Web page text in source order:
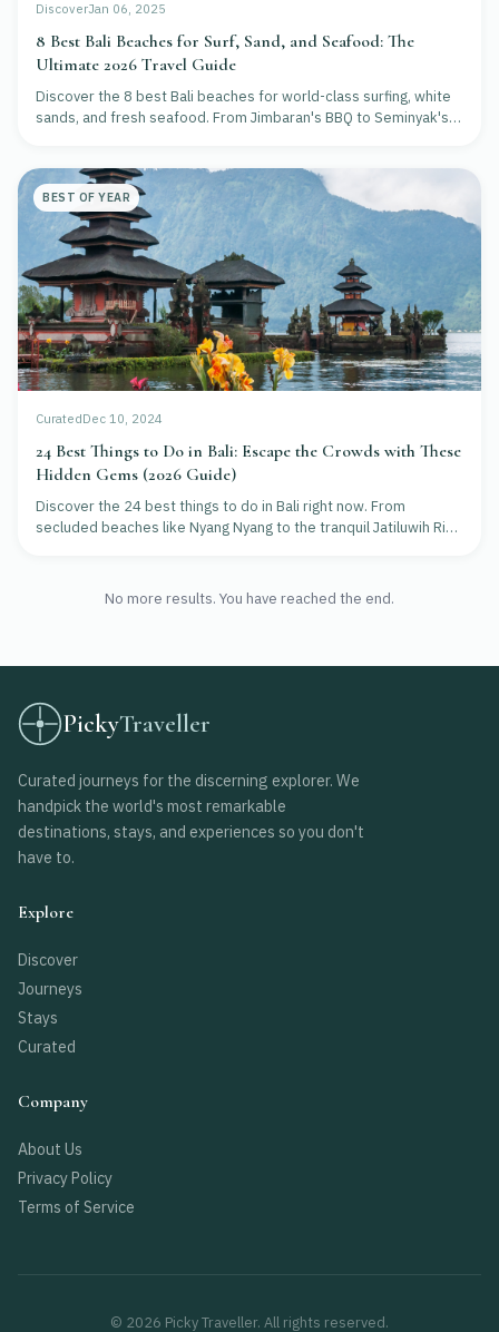
DiscoverJan 06, 2025
8 Best Bali Beaches for Surf, Sand, and Seafood: The
Ultimate 2026 Travel Guide
Discover the 8 best Bali beaches for world-class surfing, white
sands, and fresh seafood. From Jimbaran's BBQ to Seminyak's
BEST OF YEAR
CuratedDec 10, 2024
24 Best Things to Do in Bali: Escape the Crowds with These
Hidden Gems (2026 Guide)
Discover the 24 best things to do in Bali right now. From
secluded beaches like Nyang Nyang to the tranquil Jatiluwih Rice
No more results. You have reached the end.
PickyTraveller
Curated journeys for the discerning explorer. We
handpick the world's most remarkable
destinations, stays, and experiences so you don't
have to.
Explore
Discover
Journeys
Stays
Curated
Company
About Us
Privacy Policy
Terms of Service
© 2026 Picky Traveller. All rights reserved.